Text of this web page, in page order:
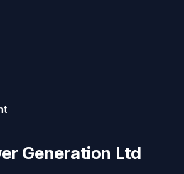
Generation Ltd